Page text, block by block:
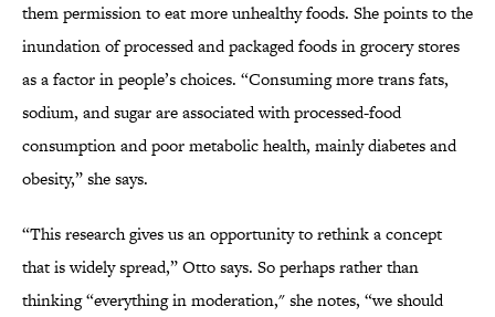
them permission to eat more unhealthy foods. She points to the
inundation of processed and packaged foods in grocery stores
as a factor in people’s choices. “Consuming more trans fats,
sodium, and sugar are associated with processed-food
consumption and poor metabolic health, mainly diabetes and
obesity,” she says.
“This research gives us an opportunity to rethink a concept
that is widely spread,” Otto says. So perhaps rather than
thinking “everything in moderation," she notes, “we should